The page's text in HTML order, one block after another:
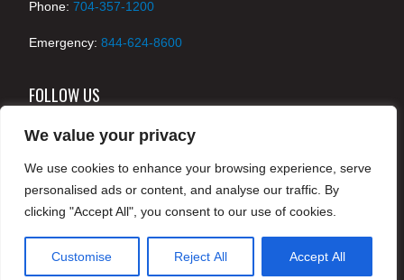
We value your privacy
We use cookies to enhance your browsing experience, serve
personalised ads or content, and analyse our traffic. By
clicking "Accept All", you consent to our use of cookies.
Customise Reject All Accept All
Phone: 704-357-1200
Emergency: 844-624-8600
FOLLOW US
© 2024 McKenney's, Inc. Atlanta, Georgia. All rights
reserved /Legal